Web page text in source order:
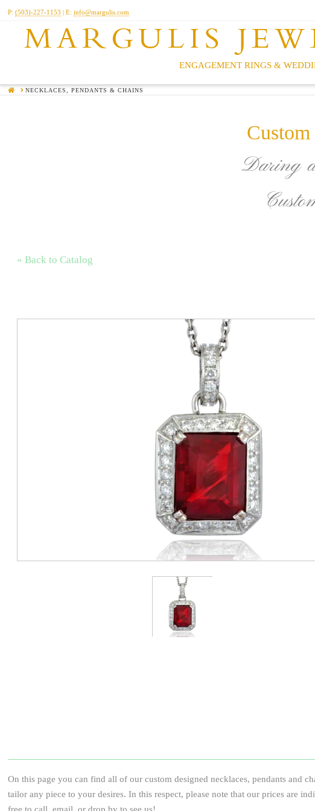
P:(503)-227-1153 | E:info@margulis.com
MARGULIS
ENGAGEMENT RINGS &
HOMENECKLACES, PENDANTS & CHAINS
Daring
« Back to Catalog
On this page you can find all of our custom designed necklaces, pendants and
tailor any piece to your desires. In this respect, please note that our prices are
free to call, email, or drop by to see us!